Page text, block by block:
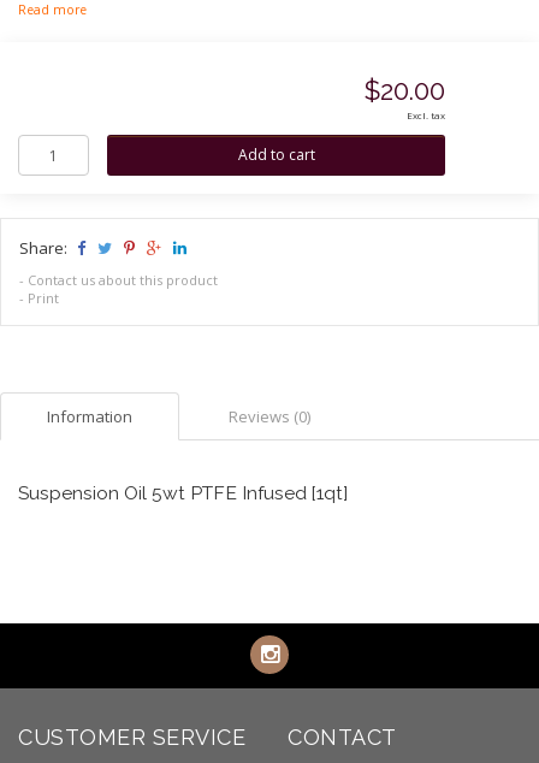
Read more
$20.00
Excl. tax
Share:
- Contact us about this product
- Print
Information Reviews (0)
Suspension Oil 5wt PTFE Infused [1qt]
CUSTOMER SERVICE CONTACT